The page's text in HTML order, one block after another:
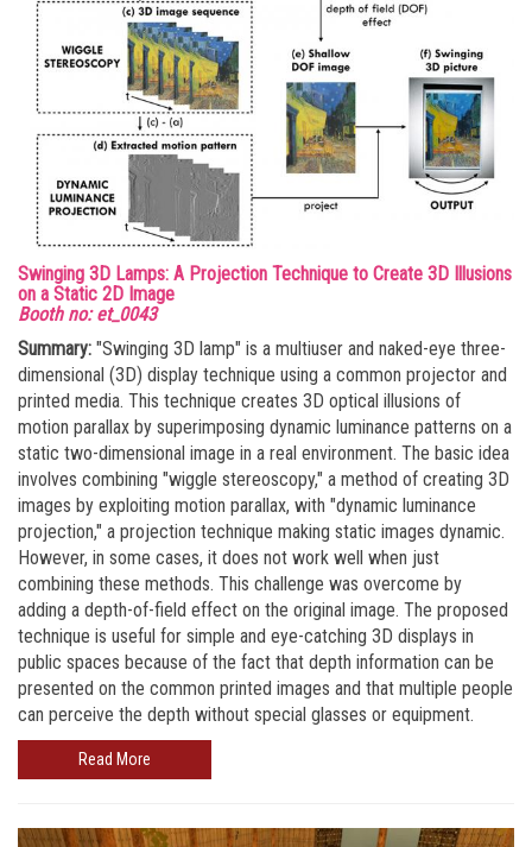
Swinging 3D Lamps: A Projection Technique to Create 3D Illusions
on a Static 2D Image
Booth no: et_0043
Summary: "Swinging 3D lamp" is a multiuser and naked-eye three-
dimensional (3D) display technique using a common projector and
printed media. This technique creates 3D optical illusions of
motion parallax by superimposing dynamic luminance patterns on a
static two-dimensional image in a real environment. The basic idea
involves combining "wiggle stereoscopy," a method of creating 3D
images by exploiting motion parallax, with "dynamic luminance
projection," a projection technique making static images dynamic.
However, in some cases, it does not work well when just
combining these methods. This challenge was overcome by
adding a depth-of-field effect on the original image. The proposed
technique is useful for simple and eye-catching 3D displays in
public spaces because of the fact that depth information can be
presented on the common printed images and that multiple people
can perceive the depth without special glasses or equipment.
Read More